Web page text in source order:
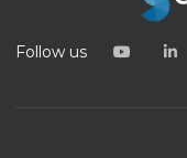
Follow us